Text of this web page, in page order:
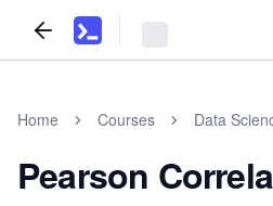
Home Courses Data
Pearson